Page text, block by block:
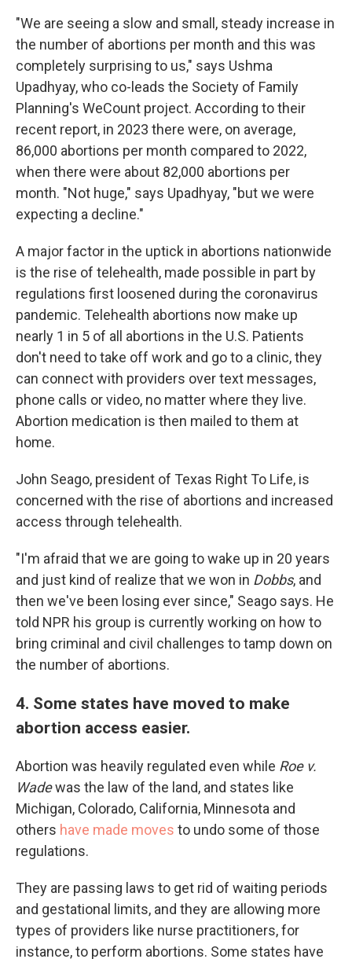
"We are seeing a slow and small, steady increase in
the number of abortions per month and this was
completely surprising to us," says Ushma
Upadhyay, who co-leads the Society of Family
Planning's WeCount project. According to their
recent report, in 2023 there were, on average,
86,000 abortions per month compared to 2022,
when there were about 82,000 abortions per
month. "Not huge," says Upadhyay, "but we were
expecting a decline."
A major factor in the uptick in abortions nationwide
is the rise of telehealth, made possible in part by
regulations first loosened during the coronavirus
pandemic. Telehealth abortions now make up
nearly 1 in 5 of all abortions in the U.S. Patients
don't need to take off work and go to a clinic, they
can connect with providers over text messages,
phone calls or video, no matter where they live.
Abortion medication is then mailed to them at
home.
John Seago, president of Texas Right To Life, is
concerned with the rise of abortions and increased
access through telehealth.
"I'm afraid that we are going to wake up in 20 years
and just kind of realize that we won in Dobbs, and
then we've been losing ever since," Seago says. He
told NPR his group is currently working on how to
bring criminal and civil challenges to tamp down on
the number of abortions.
4. Some states have moved to make
abortion access easier.
Abortion was heavily regulated even while Roe v.
Wadewas the law of the land, and states like
Michigan, Colorado, California, Minnesota and
others have made moves to undo some of those
regulations.
They are passing laws to get rid of waiting periods
and gestational limits, and they are allowing more
types of providers like nurse practitioners, for
instance, to perform abortions. Some states have